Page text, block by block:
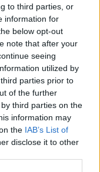
to third parties, or
information for
below opt-out
note that after your
seeing
utilized by
parties prior to
of the further
third parties on the
information may
the IAB’s List of
disclose it to other
emphasis on
updating
information
in
with